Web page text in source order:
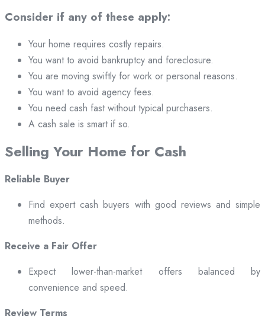
Consider if any of these apply:
Your home requires costly repairs.
You want to avoid bankruptcy and foreclosure.
You are moving swiftly for work or personal reasons.
You want to avoid agency fees.
You need cash fast without typical purchasers.
A cash sale is smart if so.
Selling Your Home for Cash
Reliable Buyer
Find expert cash buyers with good reviews and simple
methods.
Receive a Fair Offer
Expect lower-than-market offers balanced by
convenience and speed.
Review Terms